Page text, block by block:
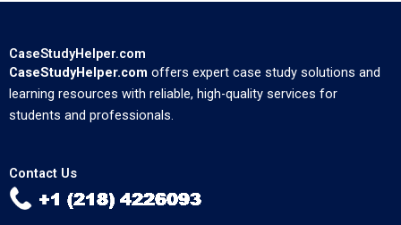
CaseStudyHelper.com
CaseStudyHelper.com offers expert case study solutions and
learning resources with reliable, high-quality services for
students and professionals.
Contact Us